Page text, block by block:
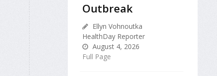
Outbreak
Ellyn Vohnoutka
HealthDay Reporter
August 4, 2026
Full Page